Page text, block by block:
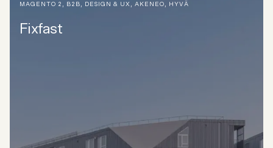
MAGENTO 2 , B2B , DESIGN & UX , AKENEO , HYVÄ
Fixfast